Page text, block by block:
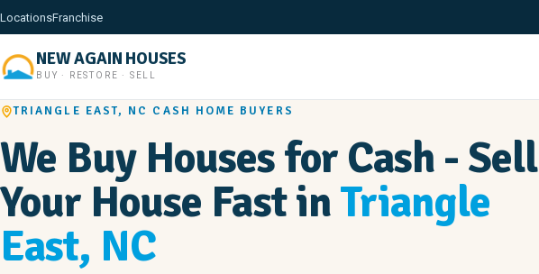
LocationsFranchise
NEW AGAIN HOUSES
BUY · RESTORE · SELL
TRIANGLE EAST, NC CASH HOME BUYERS
We Buy Houses for Cash - Sell
Your House Fast inTriangle
East, NC